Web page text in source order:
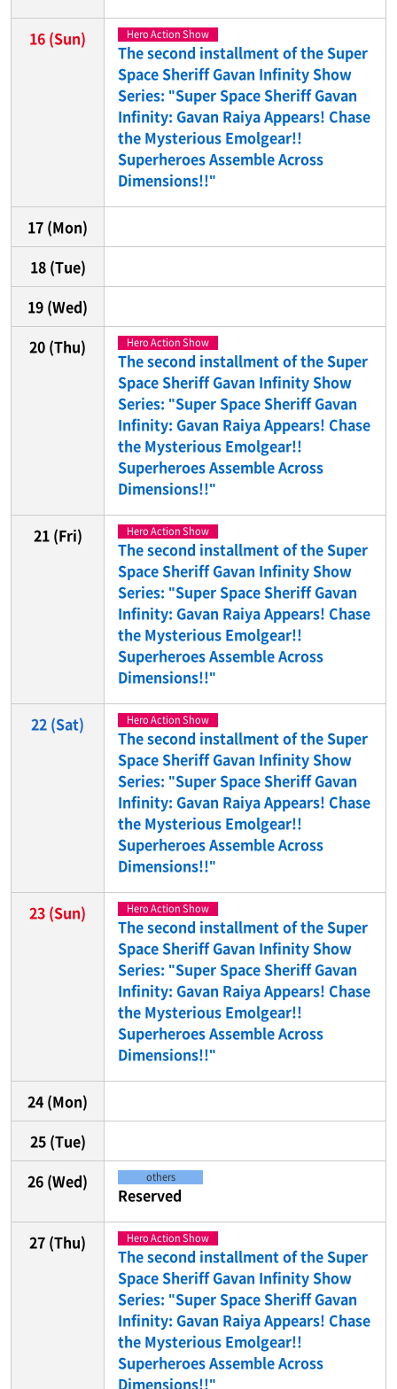
16 (Sun) Hero Action Show
The second installment of the Super
Space Sheriff Gavan Infinity Show
Series: "Super Space Sheriff Gavan
Infinity: Gavan Raiya Appears! Chase
the Mysterious Emolgear!!
Superheroes Assemble Across
Dimensions!!"
17 (Mon)
18 (Tue)
19 (Wed)
20 (Thu) Hero Action Show
The second installment of the Super
Space Sheriff Gavan Infinity Show
Series: "Super Space Sheriff Gavan
Infinity: Gavan Raiya Appears! Chase
the Mysterious Emolgear!!
Superheroes Assemble Across
Dimensions!!"
21 (Fri) Hero Action Show
The second installment of the Super
Space Sheriff Gavan Infinity Show
Series: "Super Space Sheriff Gavan
Infinity: Gavan Raiya Appears! Chase
the Mysterious Emolgear!!
Superheroes Assemble Across
Dimensions!!"
22 (Sat) Hero Action Show
The second installment of the Super
Space Sheriff Gavan Infinity Show
Series: "Super Space Sheriff Gavan
Infinity: Gavan Raiya Appears! Chase
the Mysterious Emolgear!!
Superheroes Assemble Across
Dimensions!!"
23 (Sun) Hero Action Show
The second installment of the Super
Space Sheriff Gavan Infinity Show
Series: "Super Space Sheriff Gavan
Infinity: Gavan Raiya Appears! Chase
the Mysterious Emolgear!!
Superheroes Assemble Across
Dimensions!!"
24 (Mon)
25 (Tue)
26 (Wed) others
Reserved
27 (Thu) Hero Action Show
The second installment of the Super
Space Sheriff Gavan Infinity Show
Series: "Super Space Sheriff Gavan
Infinity: Gavan Raiya Appears! Chase
the Mysterious Emolgear!!
Superheroes Assemble Across
Dimensions!!"